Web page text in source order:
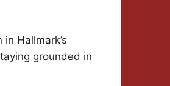
Hallmark’s
grounded in